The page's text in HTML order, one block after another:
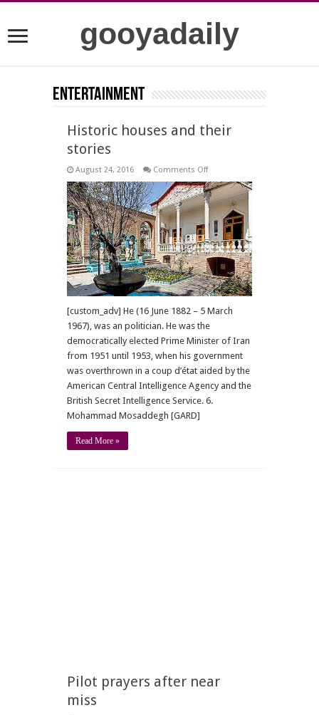
gooyadaily
Entertainment
Historic houses and their
stories
August 24, 2016 Comments Offon
houses
and
their
stories
[custom_adv] He (16 June 1882 – 5 March
1967), was an politician. He was the
democratically elected Prime Minister of Iran
from 1951 until 1953, when his government
was overthrown in a coup d’état aided by the
American Central Intelligence Agency and the
British Secret Intelligence Service. 6.
Mohammad Mosaddegh [GARD]
Read More »
Pilot prayers after near
miss